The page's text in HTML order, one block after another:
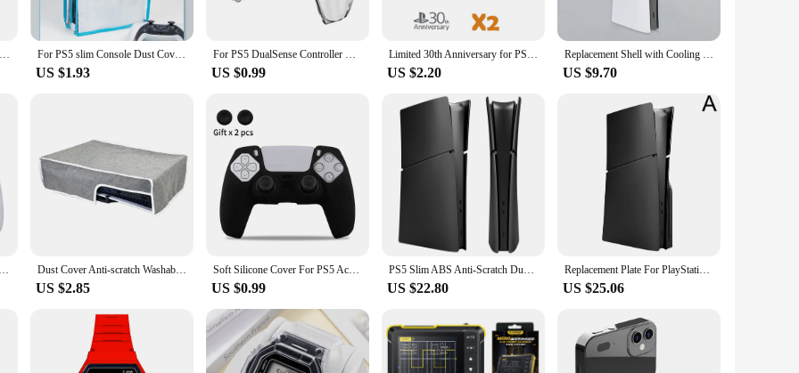
For PS5 Silm Console Dust Case Cover Waterproof Anti-scratch Protective Case for Sony PlayStation 5 Slim Disc&Digital Console For PS5 slim Console Dust Cover Dustproof Transparent Case Dustprevent Bag Game Accessories For Disc Version & Digital Edition
US $1.93
For PS5 DualSense Controller Clear PC Cover Ultra Slim Transparent Protector Case for Sony Playstation5 Gamepad Game Accessories
US $0.99
Limited 30th Anniversary for PS5 Slim Faceplate Vinyl Logo Sticker Playstation 5 Fat Console Cover Face Plate Shell Replacement
US $2.20
Replacement Shell with Cooling Vents Premium ABS Replacement Shell Anti-Scratch Protective Cover for Playstation 5 Slim
US $9.70
Anti-slip Silicone Case for PS5 Slim Gamepad Cover Thumb Grips Accessories Dust Cover Anti-scratch Washable Protective Case Splash-proof Dust Protector Dust Cover Sleeve for PS5 Slim Disc&Digital Console
US $2.85
Soft Silicone Cover For PS5 Accessories Rubber Case For PS5 Slim joysticks For PS5 Controller Protective skin Thumb Grips
US $0.99
PS5 Slim ABS Anti-Scratch Dustproof Protective Shell Cover Replacement Face Plate for Playstation 5 Slim Digital Edition
US $22.80
Replacement Plate For PlayStation 5 Slim Digital /Optical Drive Version Protective Hard Case For PS5 SLIM Faceplate Shell Black
US $25.06